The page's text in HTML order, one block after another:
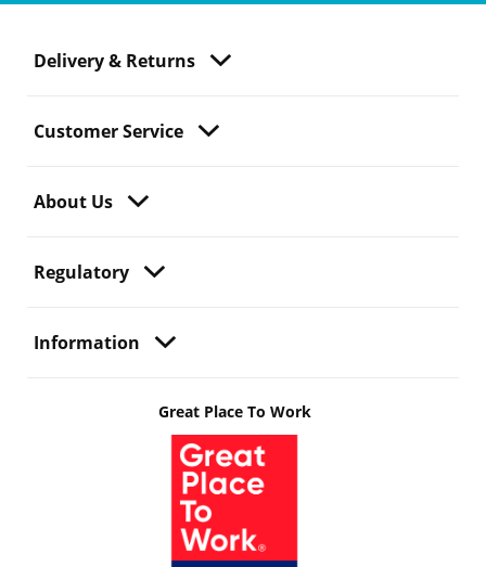
Delivery & Returns
Customer Service
About Us
Regulatory
Information
Great Place To Work